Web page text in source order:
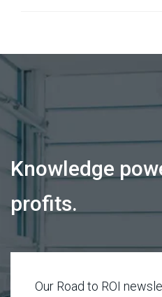
Knowledge
profits.
Our Road to ROI